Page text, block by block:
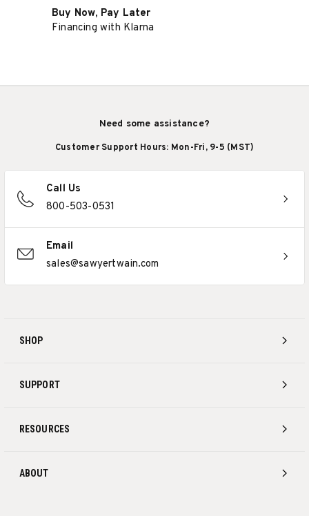
Buy Now, Pay Later
Financing with Klarna
SHOP
SUPPORT
RESOURCES
ABOUT
Need some assistance?
Customer Support Hours: Mon-Fri, 9-5 (MST)
Call Us
800-503-0531
Email
sales@sawyertwain.com